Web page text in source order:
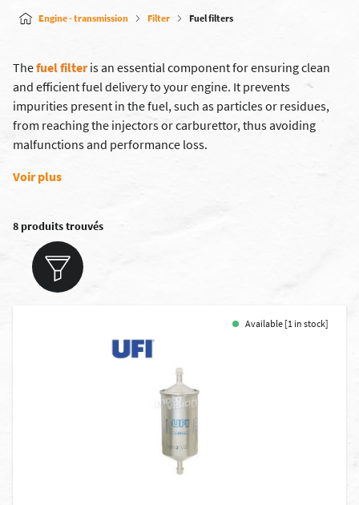
Engine - transmission Filter Fuel filters
Thefuel filteris an essential component for ensuring clean
and efficient fuel delivery to your engine. It prevents
impurities present in the fuel, such as particles or residues,
from reaching the injectors or carburettor, thus avoiding
malfunctions and performance loss.
Voir plus
8 produits trouvés
Available [1 in stock]